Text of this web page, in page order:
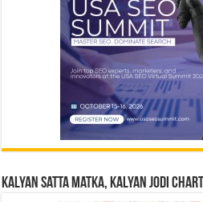
Kalyan Satta Matka, Kalyan Jodi Chart